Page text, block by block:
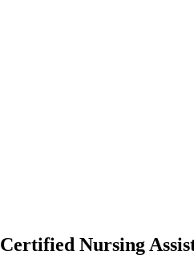
Nursing